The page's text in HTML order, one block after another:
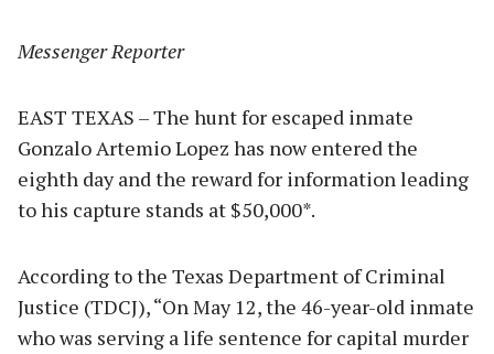
Messenger Reporter
EAST TEXAS – The hunt for escaped inmate
Gonzalo Artemio Lopez has now entered the
eighth day and the reward for information leading
to his capture stands at $50,000*.
According to the Texas Department of Criminal
Justice (TDCJ), “On May 12, the 46-year-old inmate
who was serving a life sentence for capital murder